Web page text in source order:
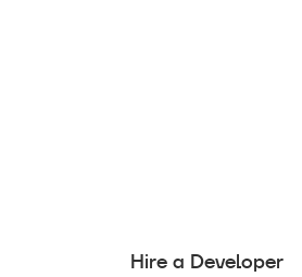
Hire a Developer